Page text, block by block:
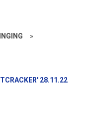
»
28.11.22